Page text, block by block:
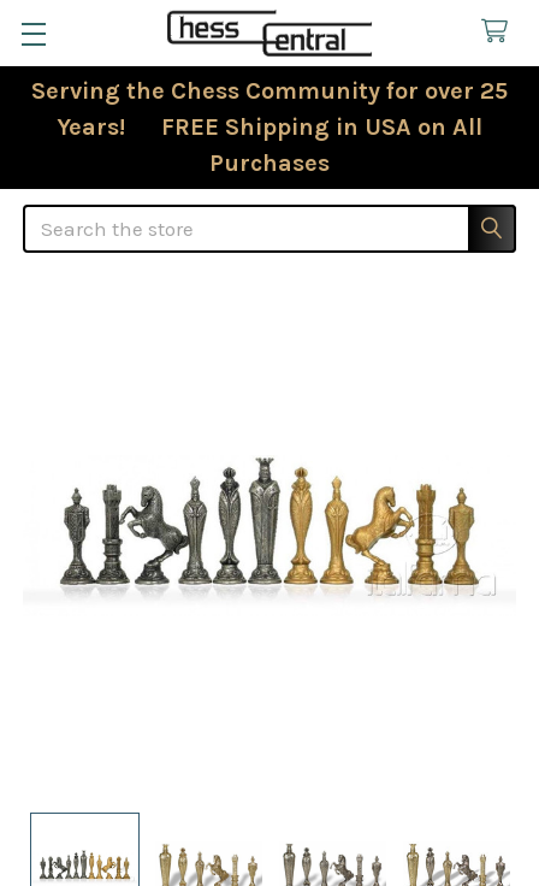
Serving the Chess Community for over 25
Years! FREE Shipping in USA on All
Purchases
Search